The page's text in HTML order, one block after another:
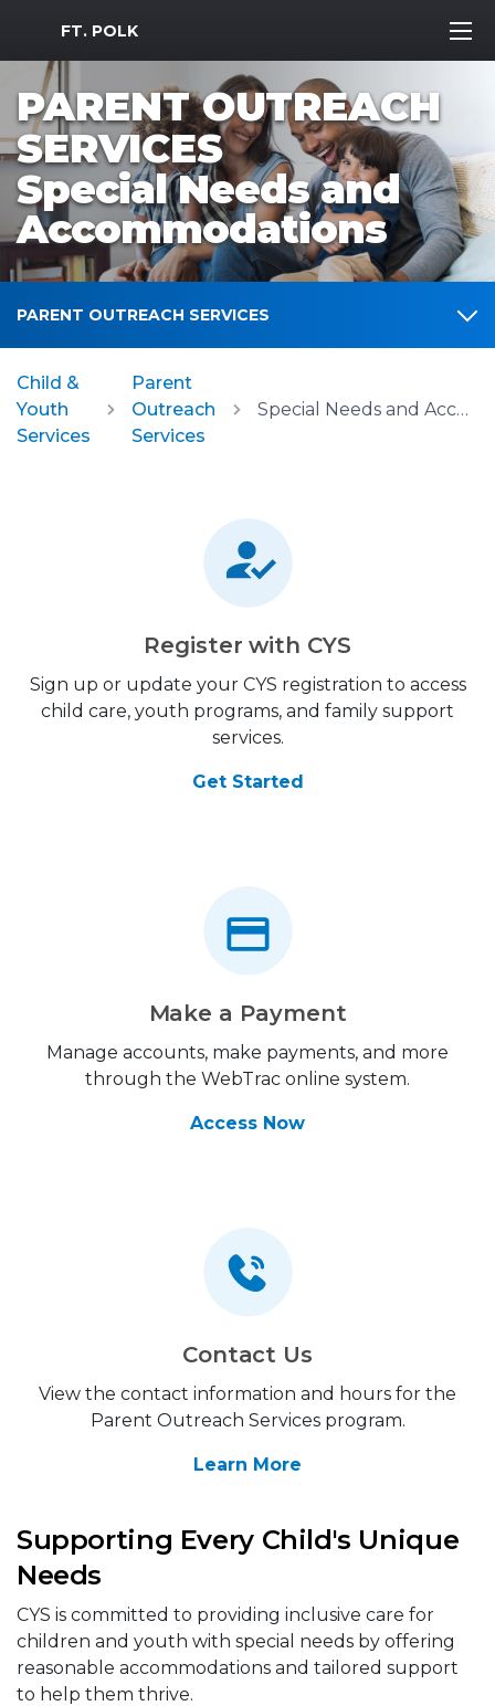
MWR Logo
FT. POLK
PARENT OUTREACH
SERVICES
Special Needs and
Accommodations
PARENT OUTREACH SERVICES
Child &
Youth
Services
Parent
Outreach
Services
Special Needs and Accommodations
Register with CYS
Sign up or update your CYS registration to access
child care, youth programs, and family support
services.
Get Started
Make a Payment
Manage accounts, make payments, and more
through the WebTrac online system.
Access Now
Contact Us
View the contact information and hours for the
Parent Outreach Services program.
Learn More
Supporting Every Child's Unique
Needs
CYS is committed to providing inclusive care for
children and youth with special needs by offering
reasonable accommodations and tailored support
to help them thrive.